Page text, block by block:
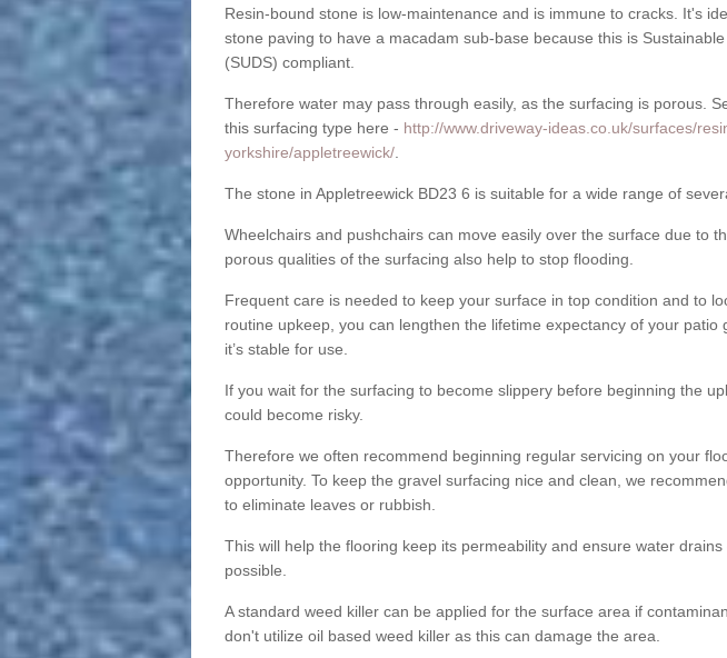
Resin-bound stone is low-maintenance and is immune to cracks. It's
stone paving to have a macadam sub-base because this is
(SUDS) compliant.
Therefore water may pass through easily, as the surfacing is porous.
this surfacing type here - http://www.driveway-ideas.co.uk/surfaces/
yorkshire/appletreewick/.
The stone in Appletreewick BD23 6 is suitable for a wide range of
Wheelchairs and pushchairs can move easily over the surface due to
porous qualities of the surfacing also help to stop flooding.
Frequent care is needed to keep your surface in top condition and to
routine upkeep, you can lengthen the lifetime expectancy of your patio
it’s stable for use.
If you wait for the surfacing to become slippery before beginning the
could become risky.
Therefore we often recommend beginning regular servicing on your
opportunity. To keep the gravel surfacing nice and clean, we
to eliminate leaves or rubbish.
This will help the flooring keep its permeability and ensure water
possible.
A standard weed killer can be applied for the surface area if
don't utilize oil based weed killer as this can damage the area.